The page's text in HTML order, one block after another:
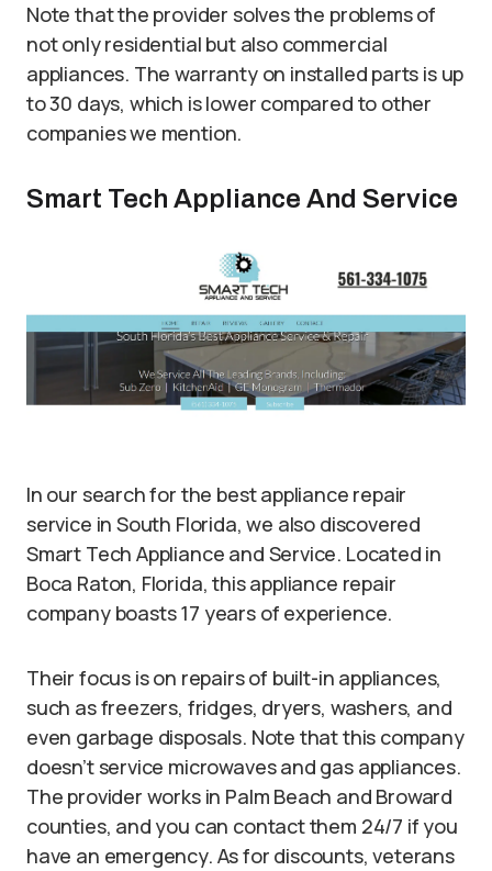
Note that the provider solves the problems of
not only residential but also commercial
appliances. The warranty on installed parts is up
to 30 days, which is lower compared to other
companies we mention.
Smart Tech Appliance And Service
In our search for the best appliance repair
service in South Florida, we also discovered
Smart Tech Appliance and Service. Located in
Boca Raton, Florida, this appliance repair
company boasts 17 years of experience.
Their focus is on repairs of built-in appliances,
such as freezers, fridges, dryers, washers, and
even garbage disposals. Note that this company
doesn’t service microwaves and gas appliances.
The provider works in Palm Beach and Broward
counties, and you can contact them 24/7 if you
have an emergency. As for discounts, veterans